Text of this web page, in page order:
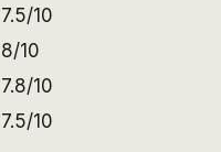
7.5/10
8/10
7.8/10
7.5/10